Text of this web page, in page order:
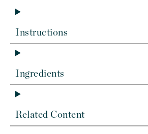
Instructions
Ingredients
Related Content